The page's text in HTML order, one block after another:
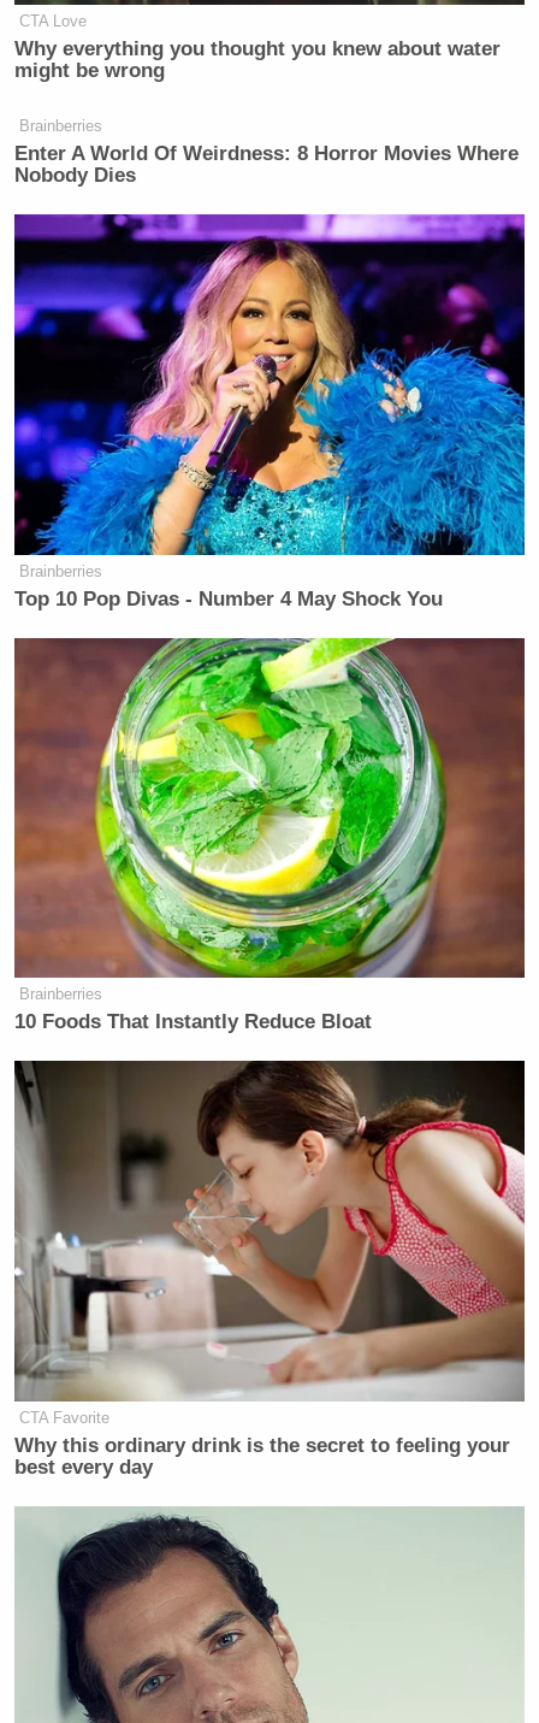
CTA Love
Why everything you thought you knew about water
might be wrong
Brainberries
Enter A World Of Weirdness: 8 Horror Movies Where
Nobody Dies
Brainberries
Top 10 Pop Divas - Number 4 May Shock You
Brainberries
10 Foods That Instantly Reduce Bloat
CTA Favorite
Why this ordinary drink is the secret to feeling your
best every day